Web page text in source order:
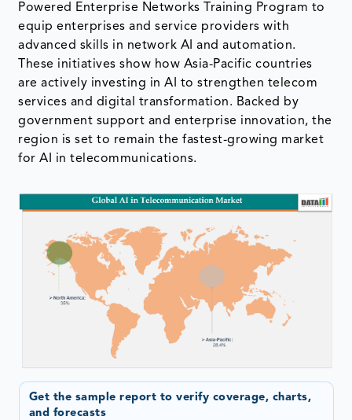
Powered Enterprise Networks Training Program to
equip enterprises and service providers with
advanced skills in network AI and automation.
These initiatives show how Asia-Pacific countries
are actively investing in AI to strengthen telecom
services and digital transformation. Backed by
government support and enterprise innovation, the
region is set to remain the fastest-growing market
for AI in telecommunications.
Get the sample report to verify coverage, charts,
and forecasts